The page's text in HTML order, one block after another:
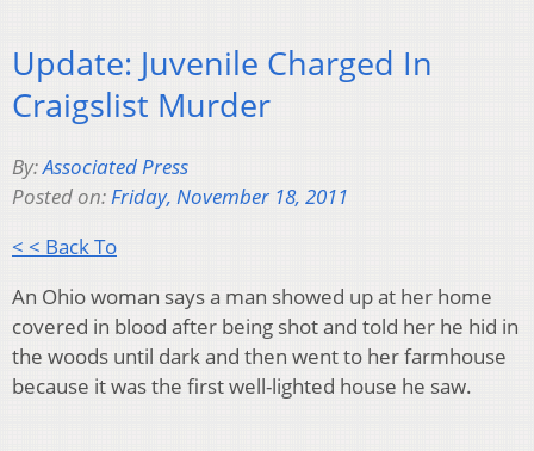
Update: Juvenile Charged In
Craigslist Murder
By:Associated Press
Posted on:Friday, November 18, 2011
< < Back To
An Ohio woman says a man showed up at her home
covered in blood after being shot and told her he hid in
the woods until dark and then went to her farmhouse
because it was the first well-lighted house he saw.